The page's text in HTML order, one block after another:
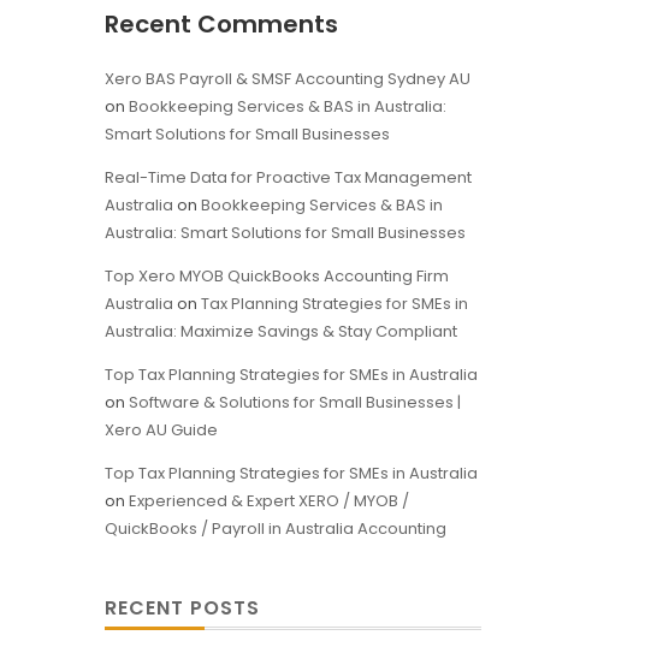
Recent Comments
Xero BAS Payroll & SMSF Accounting Sydney AU
on Bookkeeping Services & BAS in Australia:
Smart Solutions for Small Businesses
Real-Time Data for Proactive Tax Management
Australia on Bookkeeping Services & BAS in
Australia: Smart Solutions for Small Businesses
Top Xero MYOB QuickBooks Accounting Firm
Australia on Tax Planning Strategies for SMEs in
Australia: Maximize Savings & Stay Compliant
Top Tax Planning Strategies for SMEs in Australia
on Software & Solutions for Small Businesses |
Xero AU Guide
Top Tax Planning Strategies for SMEs in Australia
on Experienced & Expert XERO / MYOB /
QuickBooks / Payroll in Australia Accounting
RECENT POSTS